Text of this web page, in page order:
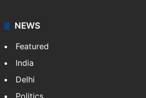
NEWS
Featured
India
Delhi